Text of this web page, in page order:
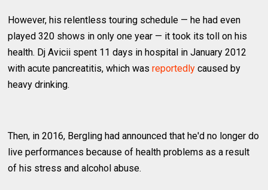
However, his relentless touring schedule — he had even
played 320 shows in only one year — it took its toll on his
health. Dj Avicii spent 11 days in hospital in January 2012
with acute pancreatitis, which wasreportedly caused by
heavy drinking.
Then, in 2016, Bergling had announced that he'd no longer do
live performances because of health problems as a result
of his stress and alcohol abuse.